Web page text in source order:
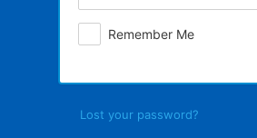
Remember Me
Lost your password?